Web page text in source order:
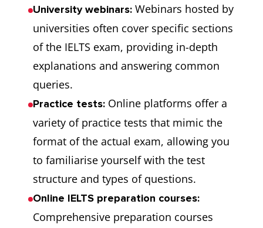
University webinars: Webinars hosted by
universities often cover specific sections
of the IELTS exam, providing in-depth
explanations and answering common
queries.
Practice tests: Online platforms offer a
variety of practice tests that mimic the
format of the actual exam, allowing you
to familiarise yourself with the test
structure and types of questions.
Online IELTS preparation courses:
Comprehensive preparation courses